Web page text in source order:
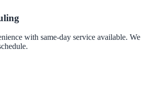
with same-day service available. We